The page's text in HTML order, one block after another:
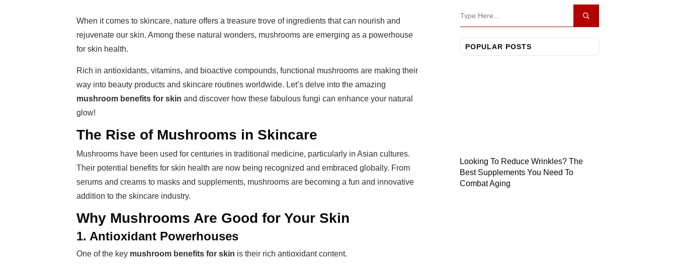
When it comes to skincare, nature offers a treasure trove of ingredients that can nourish and
rejuvenate our skin. Among these natural wonders, mushrooms are emerging as a powerhouse
for skin health.
Rich in antioxidants, vitamins, and bioactive compounds, functional mushrooms are making their
way into beauty products and skincare routines worldwide. Let’s delve into the amazing
mushroom benefits for skin and discover how these fabulous fungi can enhance your natural
glow!
The Rise of Mushrooms in Skincare
Mushrooms have been used for centuries in traditional medicine, particularly in Asian cultures.
Their potential benefits for skin health are now being recognized and embraced globally. From
serums and creams to masks and supplements, mushrooms are becoming a fun and innovative
addition to the skincare industry.
Why Mushrooms Are Good for Your Skin
1. Antioxidant Powerhouses
One of the key mushroom benefits for skin is their rich antioxidant content.
POPULAR POSTS
Looking To Reduce Wrinkles? The
Best Supplements You Need To
Combat Aging